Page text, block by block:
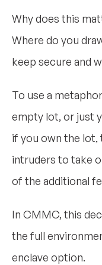
Why does this
Where do you
keep secure and
To use a
empty lot, or just
if you own the
intruders to take
of the additional
In CMMC, this
the full
enclave option.